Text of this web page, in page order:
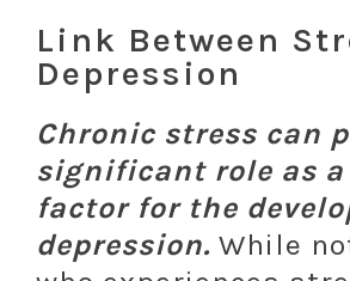
Link Between
Depression
Chronic stress can
significant role as
factor for the
depression. While